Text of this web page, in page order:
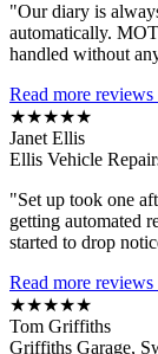
"Our diary is
automatically.
handled without
Read more
★★★★★
Janet Ellis
Ellis Vehicle
"Set up took one
getting automated
started to drop
Read more
★★★★★
Tom Griffiths
Griffiths Garage,